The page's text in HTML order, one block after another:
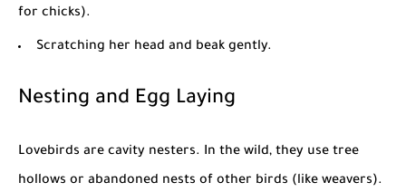
for chicks).
Scratching her head and beak gently.
Nesting and Egg Laying
Lovebirds are cavity nesters. In the wild, they use tree
hollows or abandoned nests of other birds (like weavers).